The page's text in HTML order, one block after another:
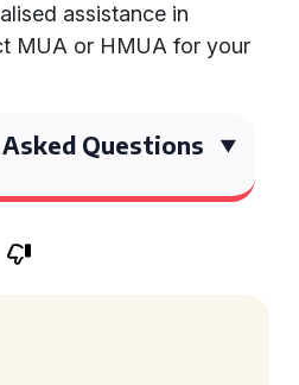
assistance in
MUA or HMUA for your
Questions